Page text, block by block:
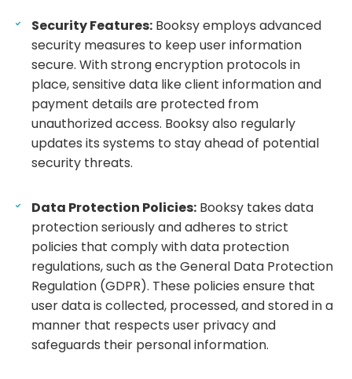
Security Features: Booksy employs advanced
security measures to keep user information
secure. With strong encryption protocols in
place, sensitive data like client information and
payment details are protected from
unauthorized access. Booksy also regularly
updates its systems to stay ahead of potential
security threats.
Data Protection Policies: Booksy takes data
protection seriously and adheres to strict
policies that comply with data protection
regulations, such as the General Data Protection
Regulation (GDPR). These policies ensure that
user data is collected, processed, and stored in a
manner that respects user privacy and
safeguards their personal information.